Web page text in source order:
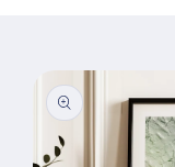
Skip to
product
information